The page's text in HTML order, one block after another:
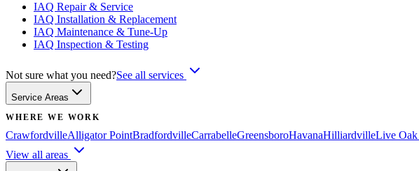
IAQ Repair & Service
IAQ Installation & Replacement
IAQ Maintenance & Tune-Up
IAQ Inspection & Testing
Not sure what you need?See all services
Service Areas
WHERE WE WORK
CrawfordvilleAlligator PointBradfordvilleCarrabelleGreensboroHavanaHilliardvilleLive Oak
View all areas